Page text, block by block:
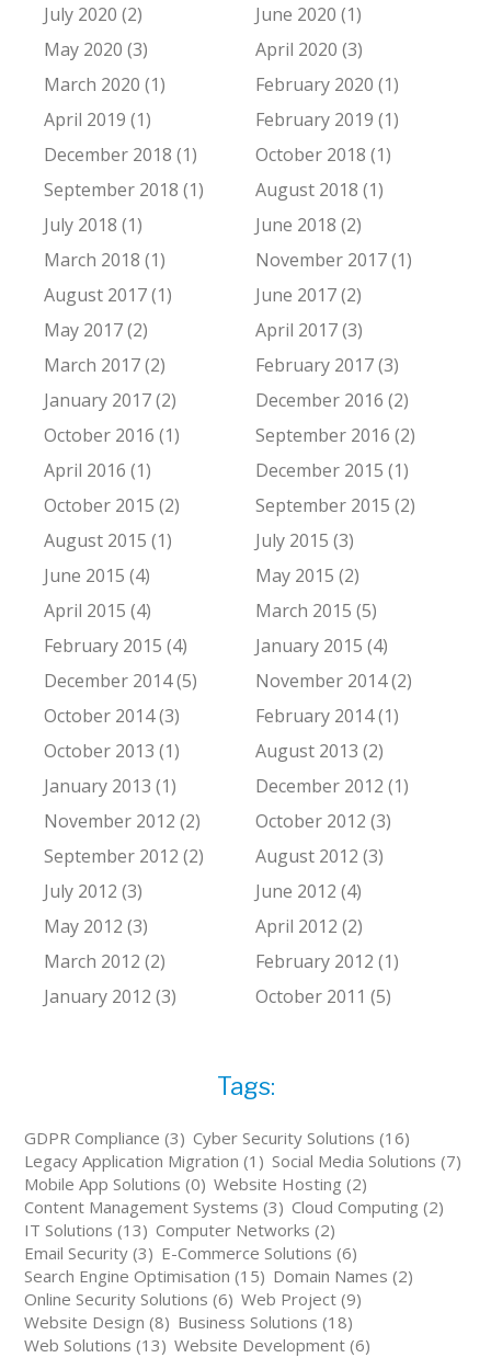
July 2020 (2)
June 2020 (1)
May 2020 (3)
April 2020 (3)
March 2020 (1)
February 2020 (1)
April 2019 (1)
February 2019 (1)
December 2018 (1)
October 2018 (1)
September 2018 (1)
August 2018 (1)
July 2018 (1)
June 2018 (2)
March 2018 (1)
November 2017 (1)
August 2017 (1)
June 2017 (2)
May 2017 (2)
April 2017 (3)
March 2017 (2)
February 2017 (3)
January 2017 (2)
December 2016 (2)
October 2016 (1)
September 2016 (2)
April 2016 (1)
December 2015 (1)
October 2015 (2)
September 2015 (2)
August 2015 (1)
July 2015 (3)
June 2015 (4)
May 2015 (2)
April 2015 (4)
March 2015 (5)
February 2015 (4)
January 2015 (4)
December 2014 (5)
November 2014 (2)
October 2014 (3)
February 2014 (1)
October 2013 (1)
August 2013 (2)
January 2013 (1)
December 2012 (1)
November 2012 (2)
October 2012 (3)
September 2012 (2)
August 2012 (3)
July 2012 (3)
June 2012 (4)
May 2012 (3)
April 2012 (2)
March 2012 (2)
February 2012 (1)
January 2012 (3)
October 2011 (5)
Tags:
GDPR Compliance (3) Cyber Security Solutions (16)
Legacy Application Migration (1) Social Media Solutions (7)
Mobile App Solutions (0) Website Hosting (2)
Content Management Systems (3) Cloud Computing (2)
IT Solutions (13) Computer Networks (2)
Email Security (3) E-Commerce Solutions (6)
Search Engine Optimisation (15) Domain Names (2)
Online Security Solutions (6) Web Project (9)
Website Design (8) Business Solutions (18)
Web Solutions (13) Website Development (6)